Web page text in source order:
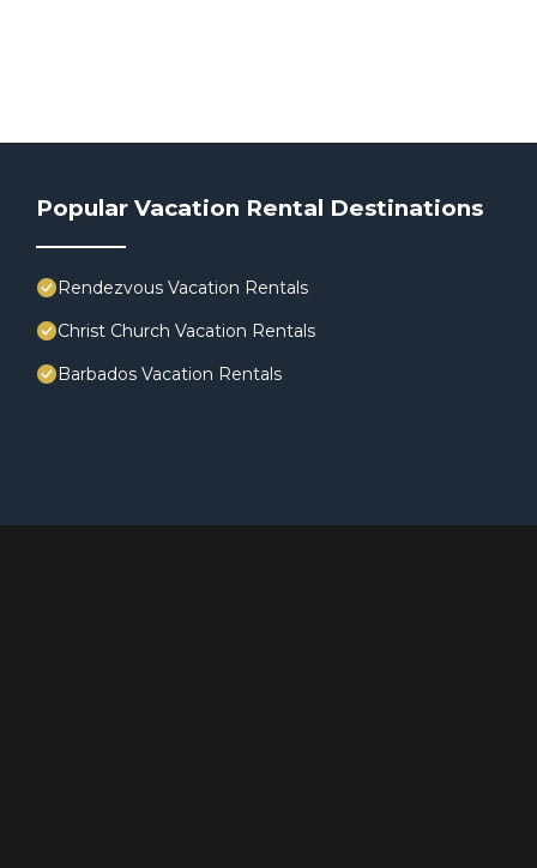
Popular Vacation Rental Destinations
Rendezvous Vacation Rentals
Christ Church Vacation Rentals
Barbados Vacation Rentals